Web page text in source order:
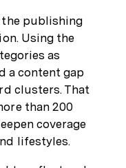
the publishing
Using the
as
a content gap
clusters. That
than 200
coverage
lifestyles.